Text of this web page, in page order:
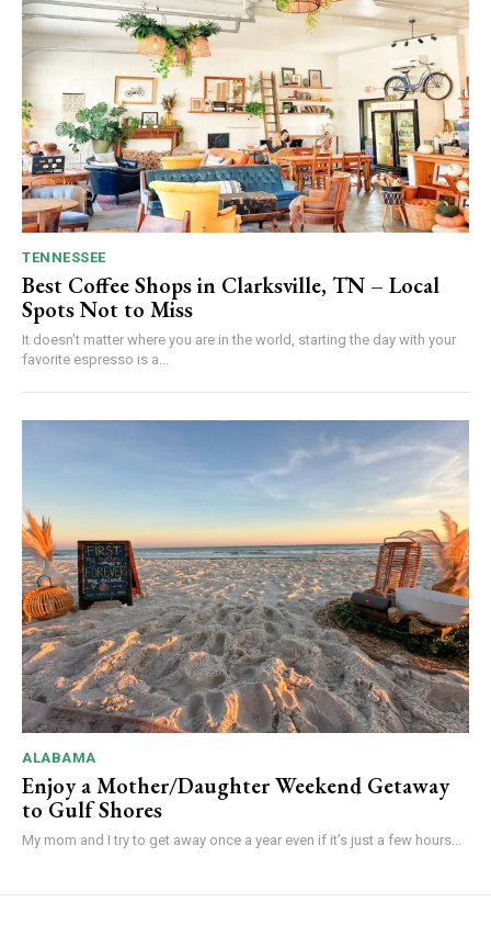
TENNESSEE
Best Coffee Shops in Clarksville, TN – Local
Spots Not to Miss
It doesn't matter where you are in the world, starting the day with your
favorite espresso is a...
ALABAMA
Enjoy a Mother/Daughter Weekend Getaway
to Gulf Shores
My mom and I try to get away once a year even if it’s just a few hours...